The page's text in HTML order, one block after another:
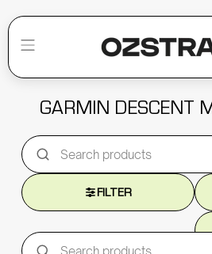
GARMIN DESCENT
FILTER